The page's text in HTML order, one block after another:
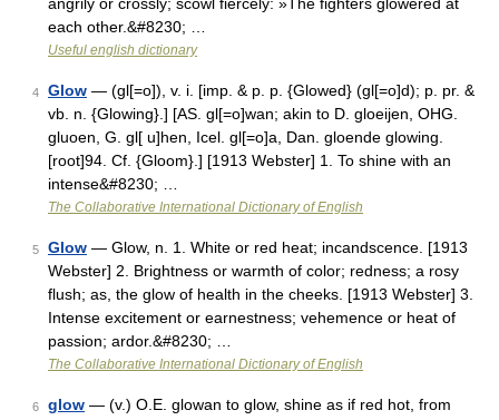
each other.&#8230; …
Useful english dictionary
4 Glow — (gl[=o]), v. i. [imp. & p. p. {Glowed} (gl[=o]d); p. pr. &
vb. n. {Glowing}.] [AS. gl[=o]wan; akin to D. gloeijen, OHG.
gluoen, G. gl[ u]hen, Icel. gl[=o]a, Dan. gloende glowing.
[root]94. Cf. {Gloom}.] [1913 Webster] 1. To shine with an
intense&#8230; …
The Collaborative International Dictionary of English
5 Glow — Glow, n. 1. White or red heat; incandscence. [1913
Webster] 2. Brightness or warmth of color; redness; a rosy
flush; as, the glow of health in the cheeks. [1913 Webster] 3.
Intense excitement or earnestness; vehemence or heat of
passion; ardor.&#8230; …
The Collaborative International Dictionary of English
6 glow — (v.) O.E. glowan to glow, shine as if red hot, from